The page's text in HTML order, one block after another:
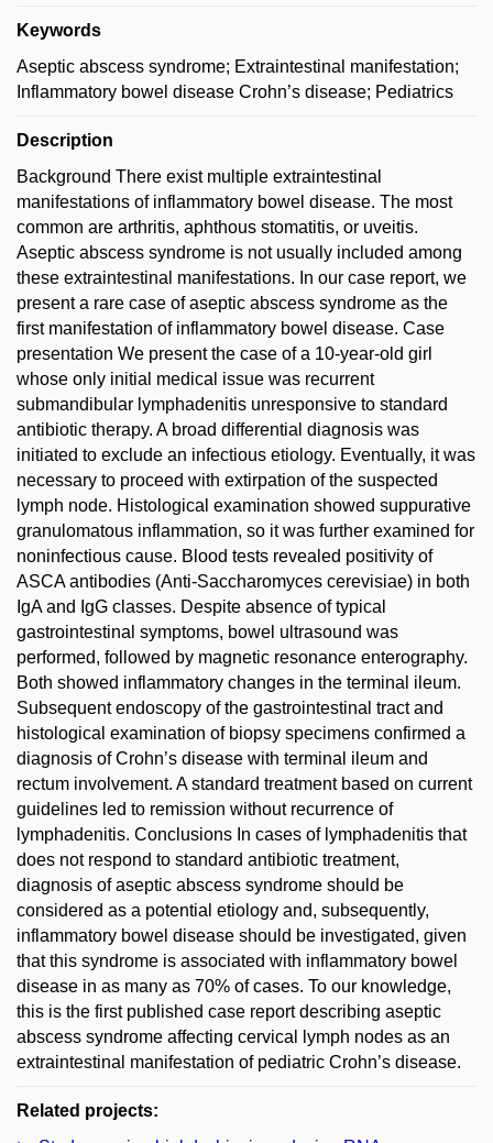
Keywords
Aseptic abscess syndrome; Extraintestinal manifestation;
Inflammatory bowel disease Crohn’s disease; Pediatrics
Description
Background There exist multiple extraintestinal
manifestations of inflammatory bowel disease. The most
common are arthritis, aphthous stomatitis, or uveitis.
Aseptic abscess syndrome is not usually included among
these extraintestinal manifestations. In our case report, we
present a rare case of aseptic abscess syndrome as the
first manifestation of inflammatory bowel disease. Case
presentation We present the case of a 10-year-old girl
whose only initial medical issue was recurrent
submandibular lymphadenitis unresponsive to standard
antibiotic therapy. A broad differential diagnosis was
initiated to exclude an infectious etiology. Eventually, it was
necessary to proceed with extirpation of the suspected
lymph node. Histological examination showed suppurative
granulomatous inflammation, so it was further examined for
noninfectious cause. Blood tests revealed positivity of
ASCA antibodies (Anti-Saccharomyces cerevisiae) in both
IgA and IgG classes. Despite absence of typical
gastrointestinal symptoms, bowel ultrasound was
performed, followed by magnetic resonance enterography.
Both showed inflammatory changes in the terminal ileum.
Subsequent endoscopy of the gastrointestinal tract and
histological examination of biopsy specimens confirmed a
diagnosis of Crohn’s disease with terminal ileum and
rectum involvement. A standard treatment based on current
guidelines led to remission without recurrence of
lymphadenitis. Conclusions In cases of lymphadenitis that
does not respond to standard antibiotic treatment,
diagnosis of aseptic abscess syndrome should be
considered as a potential etiology and, subsequently,
inflammatory bowel disease should be investigated, given
that this syndrome is associated with inflammatory bowel
disease in as many as 70% of cases. To our knowledge,
this is the first published case report describing aseptic
abscess syndrome affecting cervical lymph nodes as an
extraintestinal manifestation of pediatric Crohn’s disease.
Related projects: